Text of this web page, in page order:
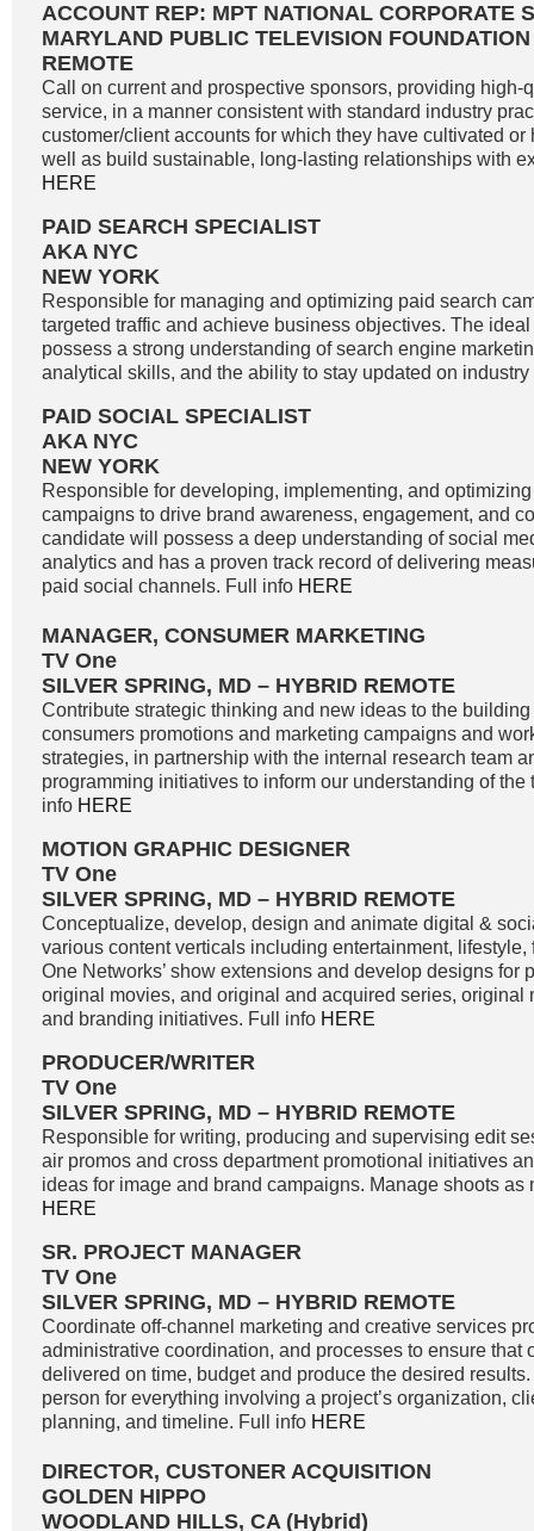
ACCOUNT REP: MPT NATIONAL CORPORATE
MARYLAND PUBLIC TELEVISION FOUNDATION
REMOTE
Call on current and prospective sponsors, providing high-
service, in a manner consistent with standard industry
customer/client accounts for which they have cultivated
well as build sustainable, long-lasting relationships with
HERE
PAID SEARCH SPECIALIST
AKA NYC
NEW YORK
Responsible for managing and optimizing paid search
targeted traffic and achieve business objectives. The
possess a strong understanding of search engine
analytical skills, and the ability to stay updated on
PAID SOCIAL SPECIALIST
AKA NYC
NEW YORK
Responsible for developing, implementing, and
campaigns to drive brand awareness, engagement, and
candidate will possess a deep understanding of social
analytics and has a proven track record of delivering
paid social channels. Full info HERE
MANAGER, CONSUMER MARKETING
TV One
SILVER SPRING, MD – HYBRID REMOTE
Contribute strategic thinking and new ideas to the
consumers promotions and marketing campaigns and
strategies, in partnership with the internal research team
programming initiatives to inform our understanding of the
info HERE
MOTION GRAPHIC DESIGNER
TV One
SILVER SPRING, MD – HYBRID REMOTE
Conceptualize, develop, design and animate digital &
various content verticals including entertainment,
One Networks’ show extensions and develop designs for
original movies, and original and acquired series, original
and branding initiatives. Full info HERE
PRODUCER/WRITER
TV One
SILVER SPRING, MD – HYBRID REMOTE
Responsible for writing, producing and supervising edit
air promos and cross department promotional initiatives
ideas for image and brand campaigns. Manage shoots as
HERE
SR. PROJECT MANAGER
TV One
SILVER SPRING, MD – HYBRID REMOTE
Coordinate off-channel marketing and creative services
administrative coordination, and processes to ensure that
delivered on time, budget and produce the desired
person for everything involving a project’s organization,
planning, and timeline. Full info HERE
DIRECTOR, CUSTONER ACQUISITION
GOLDEN HIPPO
WOODLAND HILLS, CA (Hybrid)